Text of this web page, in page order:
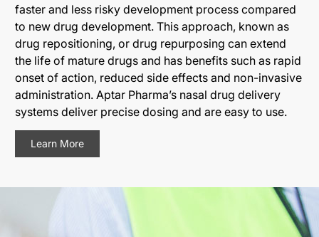
faster and less risky development process compared
to new drug development. This approach, known as
drug repositioning, or drug repurposing can extend
the life of mature drugs and has benefits such as rapid
onset of action, reduced side effects and non-invasive
administration. Aptar Pharma’s nasal drug delivery
systems deliver precise dosing and are easy to use.
Learn More